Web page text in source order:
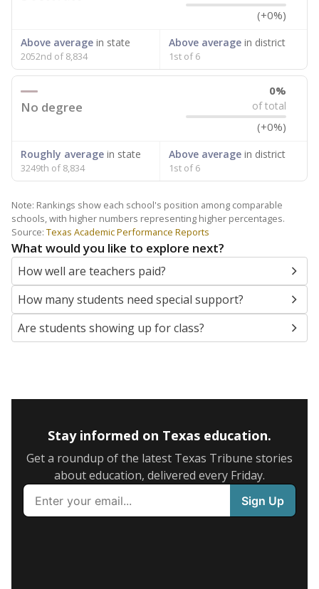
(+0%)
Above average in state
2052nd of 8,834
Above averagein district
1st of 6
No degree
0%
of total
(+0%)
Roughly average in state
3249th of 8,834
Above averagein district
1st of 6
Note: Rankings show each school's position among comparable
schools, with higher numbers representing higher percentages.
Source: Texas Academic Performance Reports
What would you like to explore next?
How well are teachers paid?
How many students need special support?
Are students showing up for class?
Stay informed on Texas education.
Get a roundup of the latest Texas Tribune stories
about education, delivered every Friday.